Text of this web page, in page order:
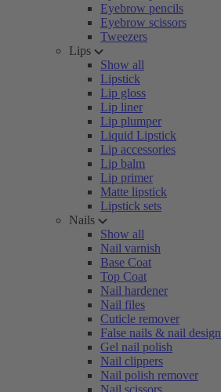
Eyebrow pencils
Eyebrow scissors
Tweezers
Lips
Show all
Lipstick
Lip gloss
Lip liner
Lip plumper
Liquid Lipstick
Lip accessories
Lip balm
Lip primer
Matte lipstick
Lipstick sets
Nails
Show all
Nail varnish
Base Coat
Top Coat
Nail hardener
Nail files
Cuticle remover
False nails & nail design
Gel nail polish
Nail clippers
Nail polish remover
Nail scissors